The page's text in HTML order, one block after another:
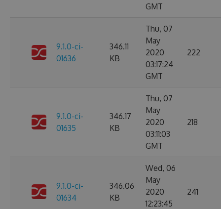
GMT
9.1.0-ci-
01636
346.11
KB
Thu, 07
May
2020
03:17:24
GMT
222
9.1.0-ci-
01635
346.17
KB
Thu, 07
May
2020
03:11:03
GMT
218
9.1.0-ci-
01634
346.06
KB
Wed, 06
May
2020
12:23:45
241